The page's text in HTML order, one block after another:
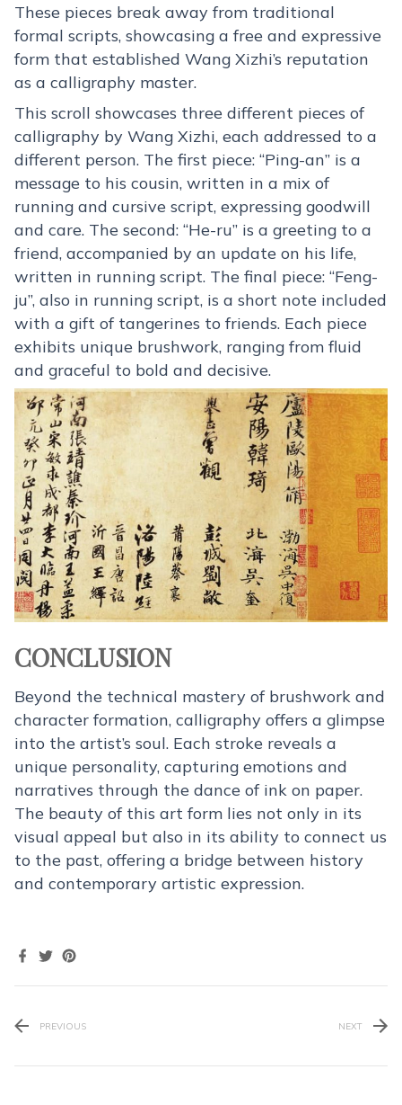
These pieces break away from traditional
formal scripts, showcasing a free and expressive
form that established Wang Xizhi’s reputation
as a calligraphy master.
This scroll showcases three different pieces of
calligraphy by Wang Xizhi, each addressed to a
different person. The first piece: “Ping-an” is a
message to his cousin, written in a mix of
running and cursive script, expressing goodwill
and care. The second: “He-ru” is a greeting to a
friend, accompanied by an update on his life,
written in running script. The final piece: “Feng-
ju”, also in running script, is a short note included
with a gift of tangerines to friends. Each piece
exhibits unique brushwork, ranging from fluid
and graceful to bold and decisive.
CONCLUSION
Beyond the technical mastery of brushwork and
character formation, calligraphy offers a glimpse
into the artist’s soul. Each stroke reveals a
unique personality, capturing emotions and
narratives through the dance of ink on paper.
The beauty of this art form lies not only in its
visual appeal but also in its ability to connect us
to the past, offering a bridge between history
and contemporary artistic expression.
PREVIOUS NEXT